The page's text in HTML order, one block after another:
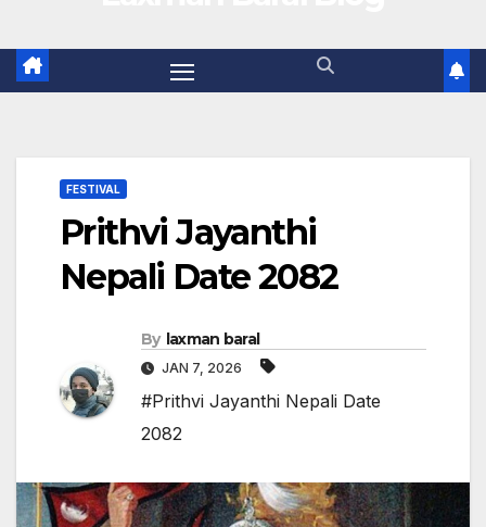
FESTIVAL
Prithvi Jayanthi
Nepali Date 2082
By laxman baral
JAN 7, 2026
#Prithvi Jayanthi Nepali Date
2082